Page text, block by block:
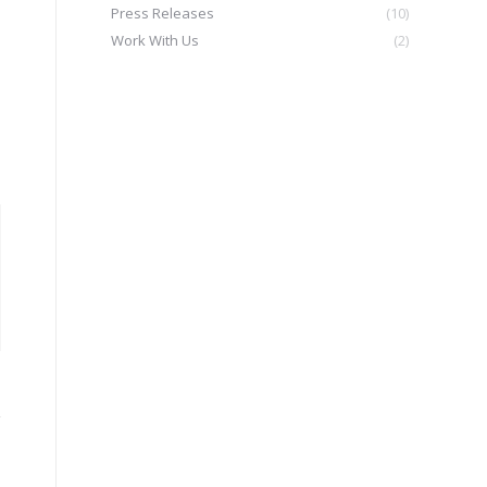
Press Releases
(10)
Work With Us
(2)